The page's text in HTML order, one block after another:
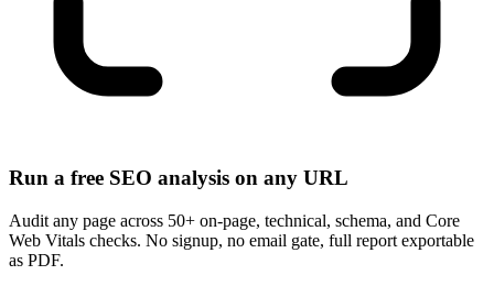
Run a free SEO analysis on any URL
Audit any page across 50+ on-page, technical, schema, and Core
Web Vitals checks. No signup, no email gate, full report exportable
as PDF.